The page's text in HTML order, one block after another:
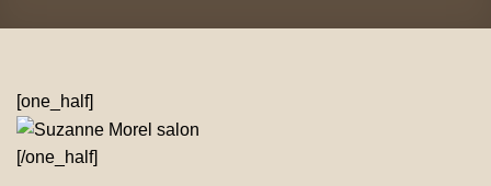
[one_half]
[/one_half]